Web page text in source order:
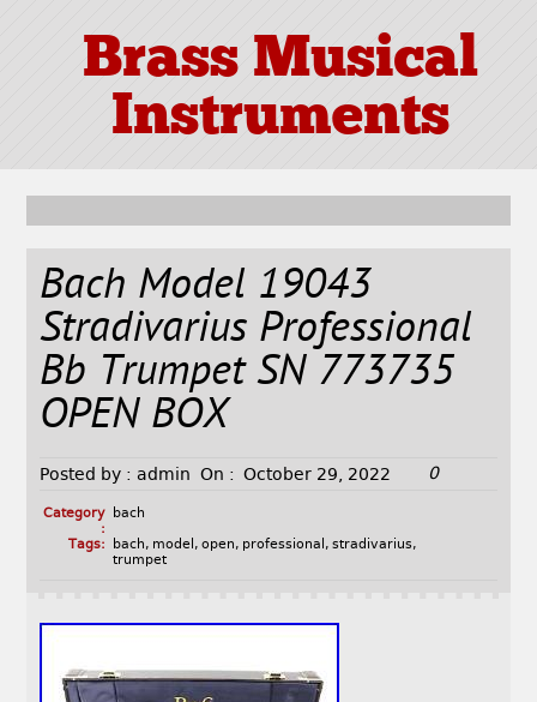
Brass Musical
Instruments
Bach Model 19043
Stradivarius Professional
Bb Trumpet SN 773735
OPEN BOX
Posted by : admin On : October 29, 2022 0
Category
:
bach
Tags:
bach, model , open, professional , stradivarius,
trumpet